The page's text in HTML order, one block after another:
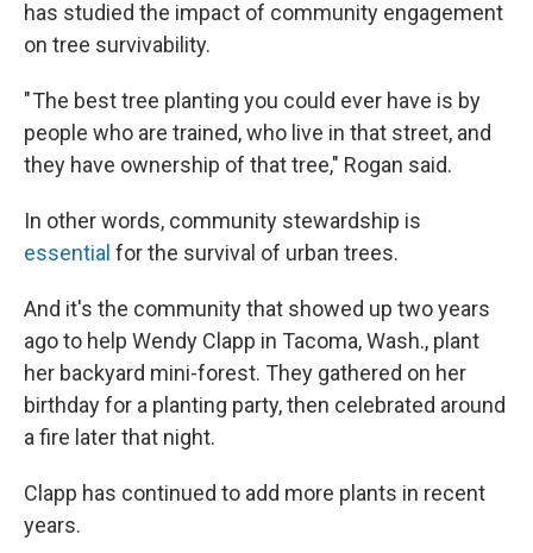
has studied the impact of community engagement
on tree survivability.
" The best tree planting you could ever have is by
people who are trained, who live in that street, and
they have ownership of that tree," Rogan said.
In other words, community stewardship is
essential for the survival of urban trees.
And it's the community that showed up two years
ago to help Wendy Clapp in Tacoma, Wash., plant
her backyard mini-forest. They gathered on her
birthday for a planting party, then celebrated around
a fire later that night.
Clapp has continued to add more plants in recent
years.